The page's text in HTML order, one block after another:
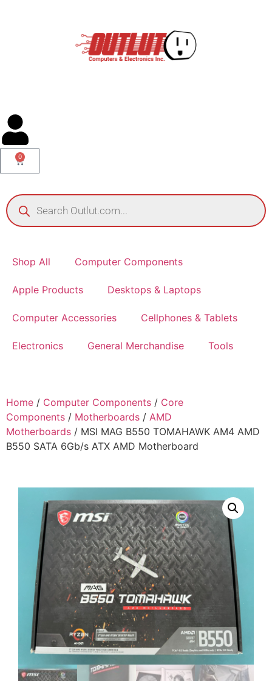
0
Shop All Computer Components
Apple Products Desktops & Laptops
Computer Accessories Cellphones & Tablets
Electronics General Merchandise Tools
Home / Computer Components / Core
Components / Motherboards / AMD
Motherboards / MSI MAG B550 TOMAHAWK AM4 AMD
B550 SATA 6Gb/s ATX AMD Motherboard